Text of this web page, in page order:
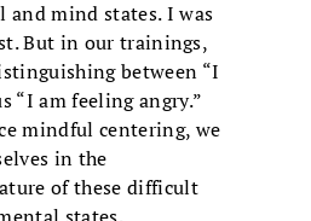
and mind states. I was
But in our trainings,
between “I
“I am feeling angry.”
mindful centering, we
in the
of these difficult